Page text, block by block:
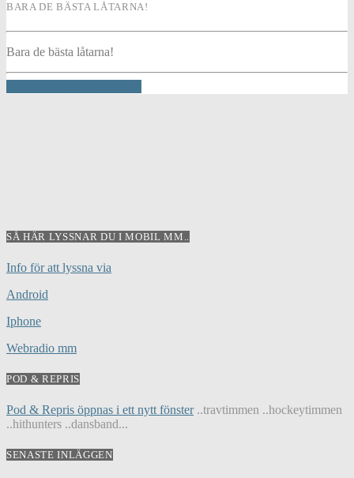
BARA DE BÄSTA LÅTARNA!
Bara de bästa låtarna!
SÅ HÄR LYSSNAR DU I MOBIL MM..
Info för att lyssna via
Android
Iphone
Webradio mm
POD & REPRIS
Pod & Repris öppnas i ett nytt fönster..travtimmen ..hockeytimmen
..hithunters ..dansband...
SENASTE INLÄGGEN